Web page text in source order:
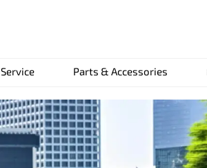
Service Parts & Accessories